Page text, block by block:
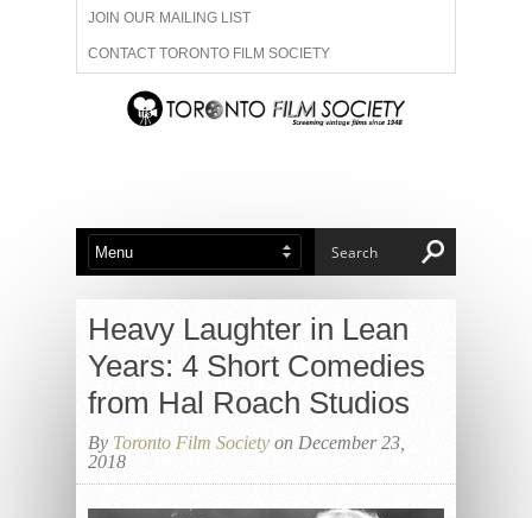
JOIN OUR MAILING LIST
CONTACT TORONTO FILM SOCIETY
ADVERTISE WITH US
ABOUT US MEMBERSHIP
Heavy Laughter in Lean
Years: 4 Short Comedies
from Hal Roach Studios
By Toronto Film Society on December 23,
2018